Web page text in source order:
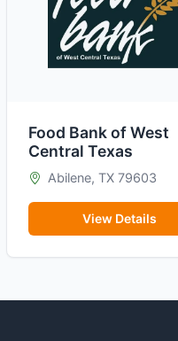
Food Bank of West
Central Texas
Abilene, TX 79603
View Details